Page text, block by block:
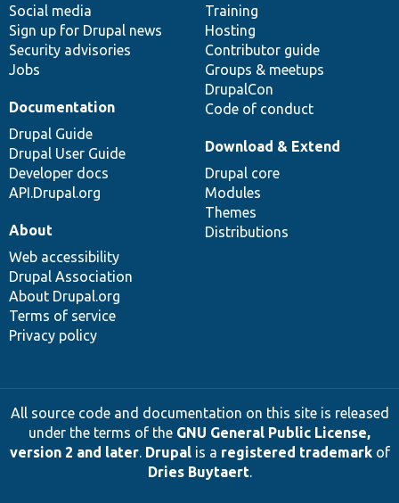
Social media
Sign up for Drupal news
Security advisories
Jobs
Training
Hosting
Contributor guide
Groups & meetups
DrupalCon
Code of conduct
Documentation
Drupal Guide
Drupal User Guide
Developer docs
API.Drupal.org
base
Download & Extend
Drupal core
Modules
Themes
Distributions
community
About
Web accessibility
Drupal Association
About Drupal.org
Terms of service
Privacy policy
All source code and documentation on this site is released
under the terms of the GNU General Public License,
version 2 and later. Drupalis a registered trademarkof
Dries Buytaert